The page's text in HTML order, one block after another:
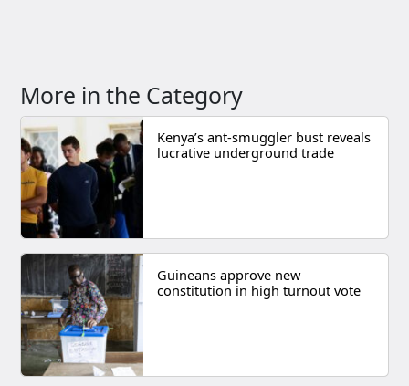
More in the Category
Kenya’s ant-smuggler bust reveals
lucrative underground trade
Guineans approve new
constitution in high turnout vote